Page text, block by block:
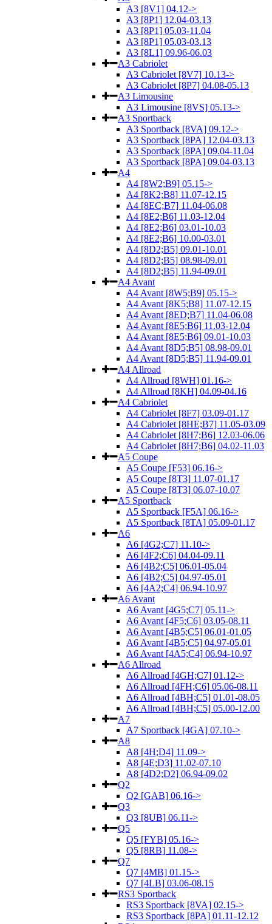
A3 [8V1] 04.12->
A3 [8P1] 12.04-03.13
A3 [8P1] 05.03-11.04
A3 [8P1] 05.03-03.13
A3 [8L1] 09.96-06.03
A3 Cabriolet
A3 Cabriolet [8V7] 10.13->
A3 Cabriolet [8P7] 04.08-05.13
A3 Limousine
A3 Limousine [8VS] 05.13->
A3 Sportback
A3 Sportback [8VA] 09.12->
A3 Sportback [8PA] 12.04-03.13
A3 Sportback [8PA] 09.04-11.04
A3 Sportback [8PA] 09.04-03.13
A4
A4 [8W2;B9] 05.15->
A4 [8K2;B8] 11.07-12.15
A4 [8EC;B7] 11.04-06.08
A4 [8E2;B6] 11.03-12.04
A4 [8E2;B6] 03.01-10.03
A4 [8E2;B6] 10.00-03.01
A4 [8D2;B5] 09.01-10.01
A4 [8D2;B5] 08.98-09.01
A4 [8D2;B5] 11.94-09.01
A4 Avant
A4 Avant [8W5;B9] 05.15->
A4 Avant [8K5;B8] 11.07-12.15
A4 Avant [8ED;B7] 11.04-06.08
A4 Avant [8E5;B6] 11.03-12.04
A4 Avant [8E5;B6] 09.01-10.03
A4 Avant [8D5;B5] 08.98-09.01
A4 Avant [8D5;B5] 11.94-09.01
A4 Allroad
A4 Allroad [8WH] 01.16->
A4 Allroad [8KH] 04.09-04.16
A4 Cabriolet
A4 Cabriolet [8F7] 03.09-01.17
A4 Cabriolet [8HE;B7] 11.05-03.09
A4 Cabriolet [8H7;B6] 12.03-06.06
A4 Cabriolet [8H7;B6] 04.02-11.03
A5 Coupe
A5 Coupe [F53] 06.16->
A5 Coupe [8T3] 11.07-01.17
A5 Coupe [8T3] 06.07-10.07
A5 Sportback
A5 Sportback [F5A] 06.16->
A5 Sportback [8TA] 05.09-01.17
A6
A6 [4G2;C7] 11.10->
A6 [4F2;C6] 04.04-09.11
A6 [4B2;C5] 06.01-05.04
A6 [4B2;C5] 04.97-05.01
A6 [4A2;C4] 06.94-10.97
A6 Avant
A6 Avant [4G5;C7] 05.11->
A6 Avant [4F5;C6] 03.05-08.11
A6 Avant [4B5;C5] 06.01-01.05
A6 Avant [4B5;C5] 04.97-05.01
A6 Avant [4A5;C4] 06.94-10.97
A6 Allroad
A6 Allroad [4GH;C7] 01.12->
A6 Allroad [4FH;C6] 05.06-08.11
A6 Allroad [4BH;C5] 01.01-08.05
A6 Allroad [4BH;C5] 05.00-12.00
A7
A7 Sportback [4GA] 07.10->
A8
A8 [4H;D4] 11.09->
A8 [4E;D3] 11.02-07.10
A8 [4D2;D2] 06.94-09.02
Q2
Q2 [GAB] 06.16->
Q3
Q3 [8UB] 06.11->
Q5
Q5 [FYB] 05.16->
Q5 [8RB] 11.08->
Q7
Q7 [4MB] 01.15->
Q7 [4LB] 03.06-08.15
RS3 Sportback
RS3 Sportback [8VA] 02.15->
RS3 Sportback [8PA] 01.11-12.12